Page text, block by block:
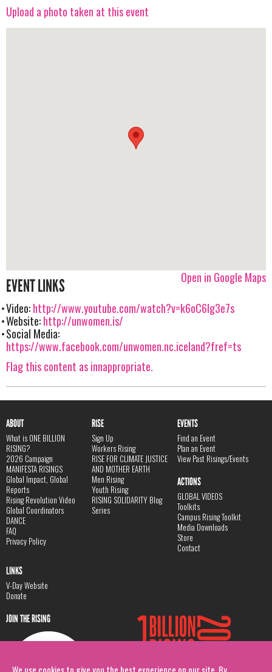
Upload a photo taken at this event
Open in Google Maps
EVENT LINKS
Video:http://www.youtube.com/watch?v=k6oC6lg3e7s
Website:http://unwomen.is/
Social Media:
https://www.facebook.com/unwomen.nc.iceland?fref=ts
Flag this content as innappropriate.
ABOUT
What is ONE BILLION
RISING?
2026 Campaign
MANIFESTA RISINGS
Global Impact, Global
Reports
Rising Revolution Video
Global Coordinators
DANCE
FAQ
Privacy Policy
RISE
Sign Up
Workers Rising
RISE FOR CLIMATE JUSTICE
AND MOTHER EARTH
Men Rising
Youth Rising
RISING SOLIDARITY Blog
Series
EVENTS
Find an Event
Plan an Event
View Past Risings/Events
ACTIONS
GLOBAL VIDEOS
Toolkits
Campus Rising Toolkit
Media Downloads
Store
Contact
LINKS
V-Day Website
Donate
JOIN THE RISING